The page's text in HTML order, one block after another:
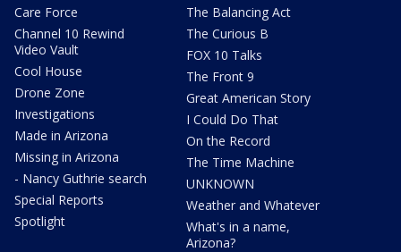
Care Force
Channel 10 Rewind
Video Vault
Cool House
Drone Zone
Investigations
Made in Arizona
Missing in Arizona
- Nancy Guthrie search
Special Reports
Spotlight
The Balancing Act
The Curious B
FOX 10 Talks
The Front 9
Great American Story
I Could Do That
On the Record
The Time Machine
UNKNOWN
Weather and Whatever
What's in a name,
Arizona?